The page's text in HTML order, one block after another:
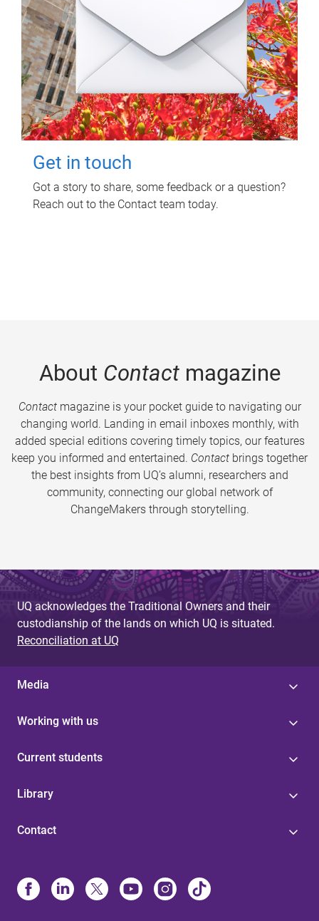
Get in touch
Got a story to share, some feedback or a question?
Reach out to the Contact team today.
About Contactmagazine
Contactmagazine is your pocket guide to navigating our
changing world. Landing in email inboxes monthly, with
added special editions covering timely topics, our features
keep you informed and entertained. Contact brings together
the best insights from UQ’s alumni, researchers and
community, connecting our global network of
ChangeMakers through storytelling.
UQ acknowledges the Traditional Owners and their
custodianship of the lands on which UQ is situated.
Reconciliation at UQ
Media
Working with us
Current students
Library
Contact